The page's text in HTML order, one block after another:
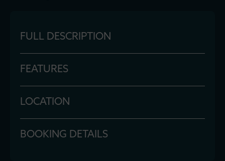
FULL DESCRIPTION
FEATURES
LOCATION
BOOKING DETAILS